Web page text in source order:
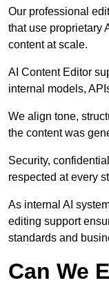
Our professional
that use proprietary
content at scale.
AI Content Editor
internal models,
We align tone,
the content was
Security,
respected at every
As internal AI
editing support
standards and
Can We